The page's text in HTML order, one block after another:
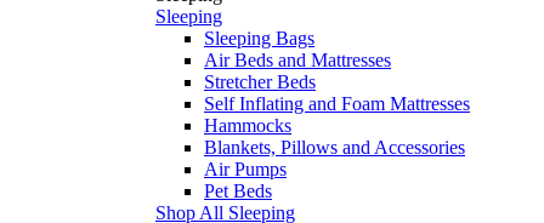
Sleeping
Sleeping Bags
Air Beds and Mattresses
Stretcher Beds
Self Inflating and Foam Mattresses
Hammocks
Blankets, Pillows and Accessories
Air Pumps
Pet Beds
Shop All Sleeping